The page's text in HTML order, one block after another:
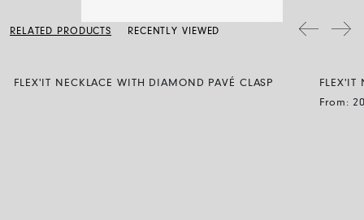
RELATED PRODUCTS RECENTLY VIEWED
FLEX'IT NECKLACE WITH DIAMOND PAVÉ CLASP
FLEX'IT
From: